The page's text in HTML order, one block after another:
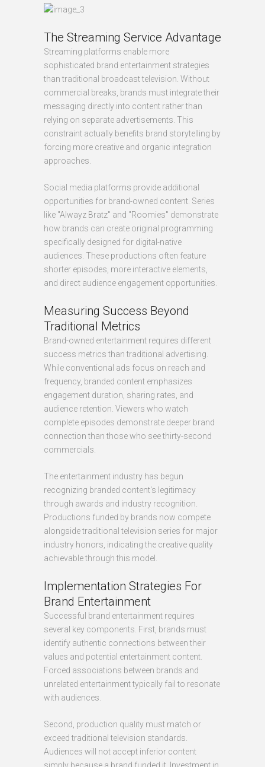
The Streaming Service Advantage
Streaming platforms enable more
sophisticated brand entertainment strategies
than traditional broadcast television. Without
commercial breaks, brands must integrate their
messaging directly into content rather than
relying on separate advertisements. This
constraint actually benefits brand storytelling by
forcing more creative and organic integration
approaches.
Social media platforms provide additional
opportunities for brand-owned content. Series
like "Alwayz Bratz" and "Roomies" demonstrate
how brands can create original programming
specifically designed for digital-native
audiences. These productions often feature
shorter episodes, more interactive elements,
and direct audience engagement opportunities.
Measuring Success Beyond
Traditional Metrics
Brand-owned entertainment requires different
success metrics than traditional advertising.
While conventional ads focus on reach and
frequency, branded content emphasizes
engagement duration, sharing rates, and
audience retention. Viewers who watch
complete episodes demonstrate deeper brand
connection than those who see thirty-second
commercials.
The entertainment industry has begun
recognizing branded content's legitimacy
through awards and industry recognition.
Productions funded by brands now compete
alongside traditional television series for major
industry honors, indicating the creative quality
achievable through this model.
Implementation Strategies For
Brand Entertainment
Successful brand entertainment requires
several key components. First, brands must
identify authentic connections between their
values and potential entertainment content.
Forced associations between brands and
unrelated entertainment typically fail to resonate
with audiences.
Second, production quality must match or
exceed traditional television standards.
Audiences will not accept inferior content